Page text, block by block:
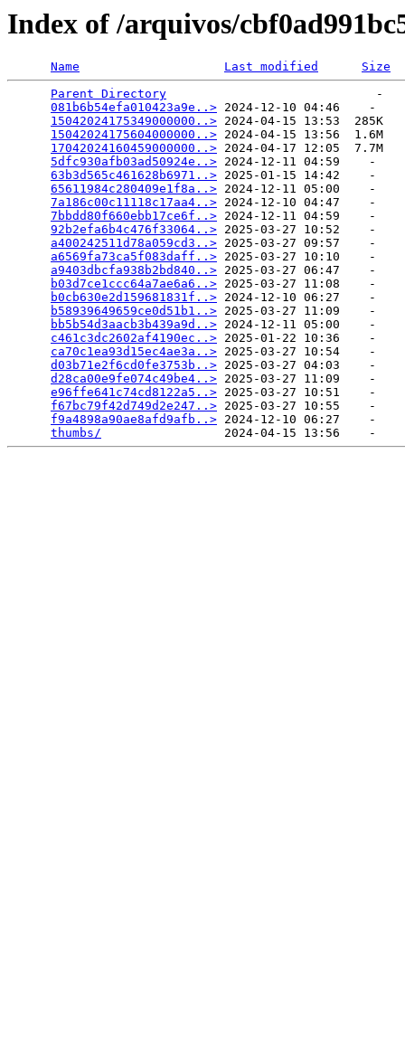
Index of /arquivos/
Name Last modified
Size
Parent Directory
                             -
081b6b54efa010423a9e..> 2024-12-10 04:46    -
15042024175349000000..> 2024-04-15 13:53  285K
15042024175604000000..> 2024-04-15 13:56  1.6M
17042024160459000000..> 2024-04-17 12:05  7.7M
5dfc930afb03ad50924e..> 2024-12-11 04:59    -
63b3d565c461628b6971..> 2025-01-15 14:42    -
65611984c280409e1f8a..> 2024-12-11 05:00    -
7a186c00c11118c17aa4..> 2024-12-10 04:47    -
7bbdd80f660ebb17ce6f..> 2024-12-11 04:59    -
92b2efa6b4c476f33064..> 2025-03-27 10:52    -
a400242511d78a059cd3..> 2025-03-27 09:57    -
a6569fa73ca5f083daff..> 2025-03-27 10:10    -
a9403dbcfa938b2bd840..> 2025-03-27 06:47    -
b03d7ce1ccc64a7ae6a6..> 2025-03-27 11:08    -
b0cb630e2d159681831f..> 2024-12-10 06:27    -
b58939649659ce0d51b1..> 2025-03-27 11:09    -
bb5b54d3aacb3b439a9d..> 2024-12-11 05:00    -
c461c3dc2602af4190ec..> 2025-01-22 10:36    -
ca70c1ea93d15ec4ae3a..> 2025-03-27 10:54    -
d03b71e2f6cd0fe3753b..> 2025-03-27 04:03    -
d28ca00e9fe074c49be4..> 2025-03-27 11:09    -
e96ffe641c74cd8122a5..> 2025-03-27 10:51    -
f67bc79f42d749d2e247..> 2025-03-27 10:55    -
f9a4898a90ae8afd9afb..> 2024-12-10 06:27    -
thumbs/